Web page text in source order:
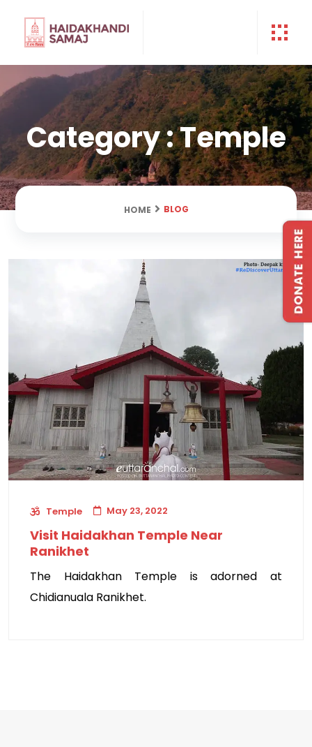
Category : Temple
HOME BLOG
Temple May 23, 2022
Visit Haidakhan Temple Near
Ranikhet
The Haidakhan Temple is adorned at
Chidianuala Ranikhet.